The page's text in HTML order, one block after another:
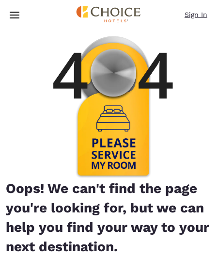
Skip To Main Content
Sign In
Oops! We can't find the page
you're looking for, but we can
help you find your way to your
next destination.